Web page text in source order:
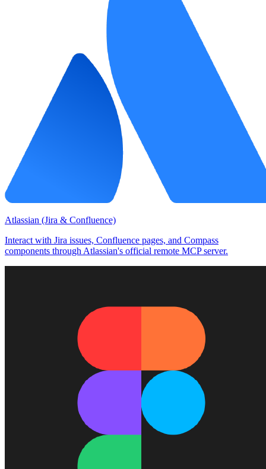
Atlassian (Jira & Confluence)
Interact with Jira issues, Confluence pages, and Compass
components through Atlassian's official remote MCP server.